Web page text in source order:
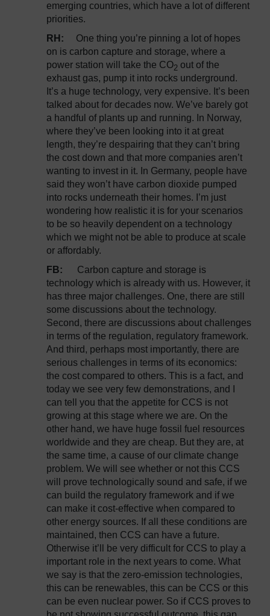
emerging countries, which have a lot of different
priorities.
RH: One thing you’re pinning a lot of hopes
on is carbon capture and storage, where a
power station will take the CO2 out of the
exhaust gas, pump it into rocks underground.
It’s a huge technology, very expensive. It’s been
talked about for decades now. We’ve barely got
a handful of plants up and running. In Norway,
where they’ve been looking into it at great
length, they’re despairing that they can’t bring
the cost down and that more companies aren’t
wanting to invest in it. In Germany, people have
said they won’t have carbon dioxide pumped
into rocks underneath their homes. I’m just
wondering how realistic it is for your scenarios
to be so heavily dependent on a technology
which we might not be able to produce at scale
or affordably.
FB: Carbon capture and storage is
technology which is already with us. However, it
has three major challenges. One, there are still
some discussions about the technology.
Second, there are discussions about challenges
in terms of the regulation, regulatory framework.
And third, perhaps most importantly, there are
serious challenges in terms of its economics:
the cost compared to others. This is a fact, and
today we see very few demonstrations, and I
can tell you that the appetite for CCS is not
growing at this stage where we are. On the
other hand, we have huge fossil fuel resources
worldwide and they are cheap. But they are, at
the same time, a cause of our climate change
problem. We will see whether or not this CCS
will prove technologically sound and safe, if we
can build the regulatory framework and if we
can make it cost-effective when compared to
other energy sources. If all these conditions are
maintained, then CCS can have a future.
Otherwise it’ll be very difficult for CCS to play a
important role in the next years to come. What
we say is that the zero-emission technologies,
this can be renewables, this can be CCS or this
can be even nuclear power. So if CCS proves to